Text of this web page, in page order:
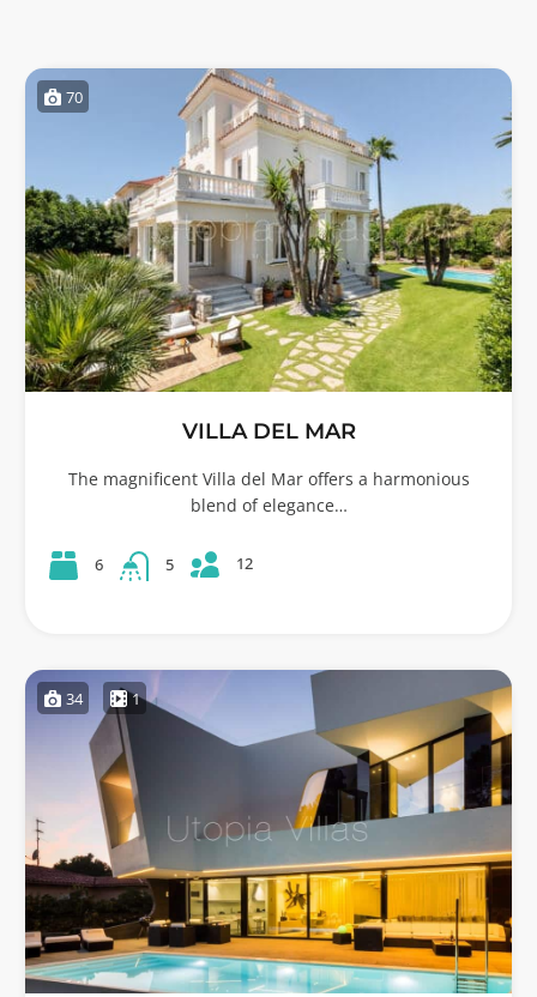
70
VILLA DEL MAR
The magnificent Villa del Mar offers a harmonious
blend of elegance…
6 5 12
34 1